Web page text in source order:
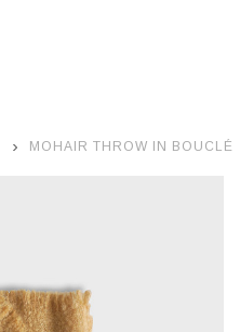
MOHAIR THROW IN BOUCLÉ